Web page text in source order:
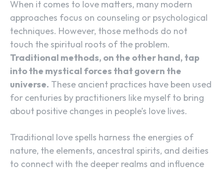
When it comes to love matters, many modern
approaches focus on counseling or psychological
techniques. However, those methods do not
touch the spiritual roots of the problem.
Traditional methods, on the other hand, tap
into the mystical forces that govern the
universe. These ancient practices have been used
for centuries by practitioners like myself to bring
about positive changes in people’s love lives.
Traditional love spells harness the energies of
nature, the elements, ancestral spirits, and deities
to connect with the deeper realms and influence